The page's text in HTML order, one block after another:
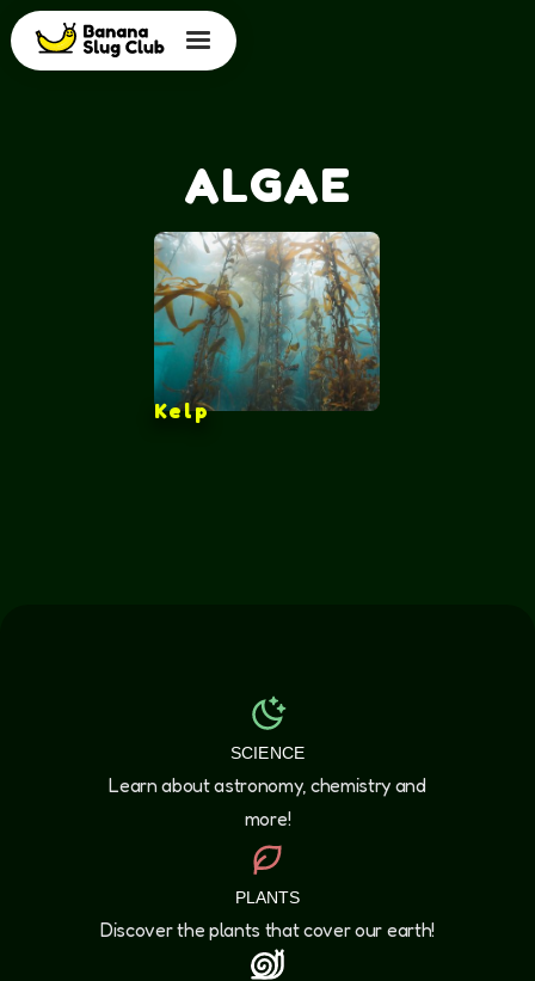
ALGAE
Kelp
SCIENCE
Learn about astronomy, chemistry and
more!
PLANTS
Discover the plants that cover our earth!